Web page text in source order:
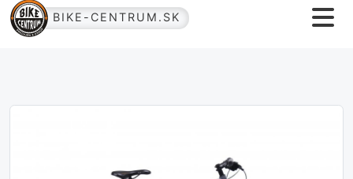
BIKE-CENTRUM.SK